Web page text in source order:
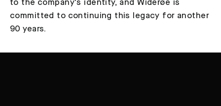
to the company's identity, and Widerøe is
committed to continuing this legacy for another
90 years.